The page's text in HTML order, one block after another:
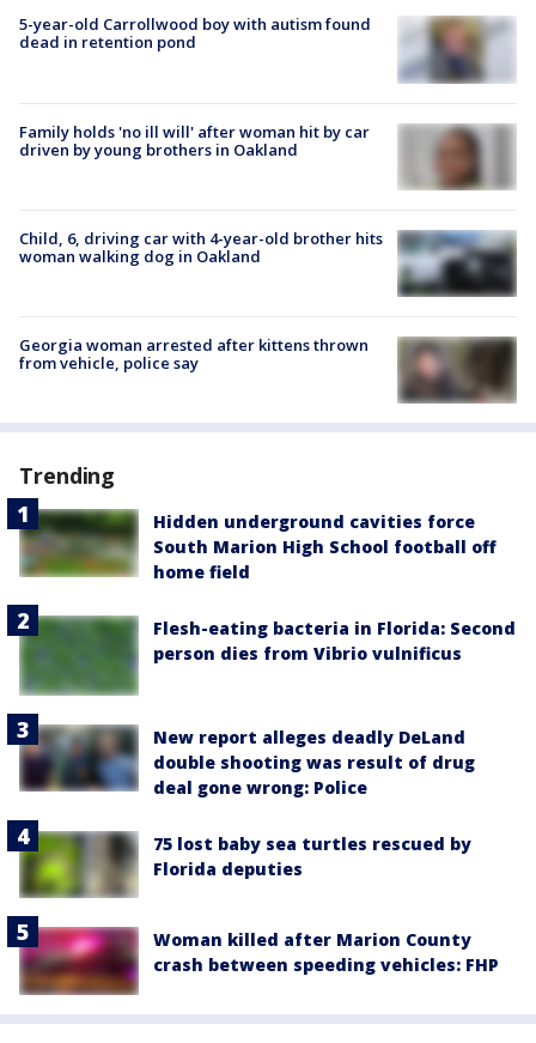
5-year-old Carrollwood boy with autism found
dead in retention pond
Family holds 'no ill will' after woman hit by car
driven by young brothers in Oakland
Child, 6, driving car with 4-year-old brother hits
woman walking dog in Oakland
Georgia woman arrested after kittens thrown
from vehicle, police say
Trending
Hidden underground cavities force
South Marion High School football off
home field
Flesh-eating bacteria in Florida: Second
person dies from Vibrio vulnificus
New report alleges deadly DeLand
double shooting was result of drug
deal gone wrong: Police
75 lost baby sea turtles rescued by
Florida deputies
Woman killed after Marion County
crash between speeding vehicles: FHP